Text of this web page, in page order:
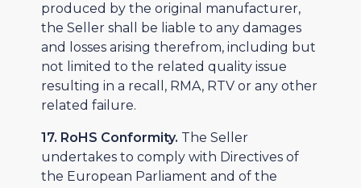
produced by the original manufacturer,
the Seller shall be liable to any damages
and losses arising therefrom, including but
not limited to the related quality issue
resulting in a recall, RMA, RTV or any other
related failure.
17. RoHS Conformity. The Seller
undertakes to comply with Directives of
the European Parliament and of the